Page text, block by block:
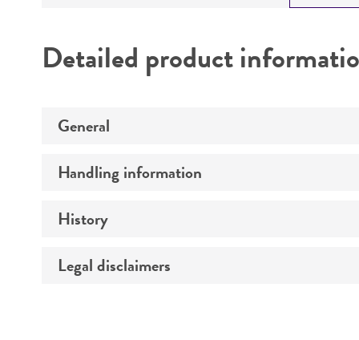
Detailed product
General
Preceptrol
Handling information
Medium
History
Deposited as
Legal disclaimers